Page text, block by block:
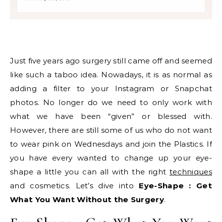
Just five years ago surgery still came off and seemed
like such a taboo idea. Nowadays, it is as normal as
adding a filter to your Instagram or Snapchat
photos. No longer do we need to only work with
what we have been “given” or blessed with.
However, there are still some of us who do not want
to wear pink on Wednesdays and join the Plastics. If
you have every wanted to change up your eye-
shape a little you can all with the right techniques
and cosmetics. Let’s dive into Eye-Shape : Get
What You Want Without the Surgery.